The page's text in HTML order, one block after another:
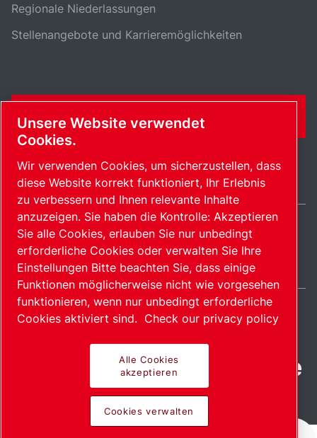
Regionale Niederlassungen
Stellenangebote und Karrieremöglichkeiten
KONTAKTFORMULAR
SitemapCookies verwalten© 2026 Copyright.
Germany / DE
Fortschrittliche Produkte
mit Leidenschaft
bereitgestellt.
Unsere Website verwendet
Cookies.
Wir verwenden Cookies, um sicherzustellen, dass
diese Website korrekt funktioniert, Ihr Erlebnis
zu verbessern und Ihnen relevante Inhalte
anzuzeigen. Sie haben die Kontrolle: Akzeptieren
Sie alle Cookies, erlauben Sie nur unbedingt
erforderliche Cookies oder verwalten Sie Ihre
Einstellungen Bitte beachten Sie, dass einige
Funktionen möglicherweise nicht wie vorgesehen
funktionieren, wenn nur unbedingt erforderliche
Cookies aktiviert sind. Check our privacy policy
Alle Cookies
akzeptieren
Cookies verwalten